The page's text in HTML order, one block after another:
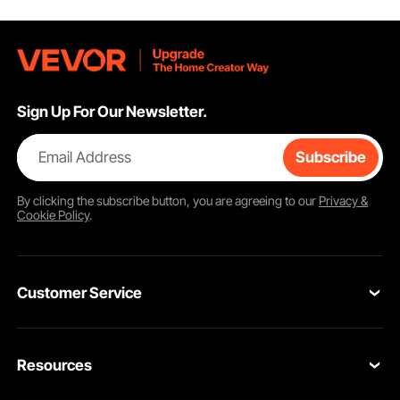
Sign Up For Our Newsletter.
Email Address Subscribe
By clicking thesubscribebutton, you are agreeing to our Privacy &
Cookie Policy.
Customer Service
Return & Refund
Resources